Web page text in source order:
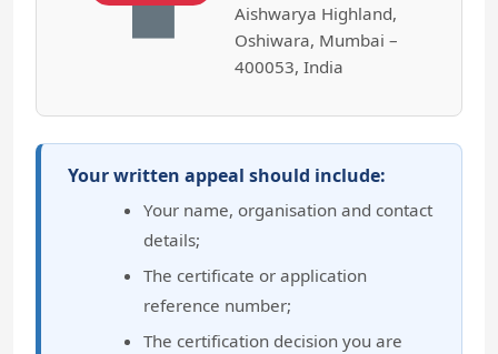
Aishwarya Highland,
Oshiwara, Mumbai –
400053, India
Your written appeal should include:
Your name, organisation and contact
details;
The certificate or application
reference number;
The certification decision you are